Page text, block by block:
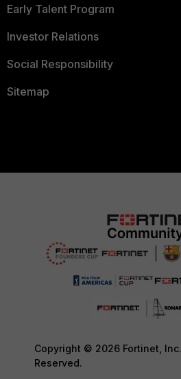
Early Talent Program
Investor Relations
Social Responsibility
Sitemap
Copyright © 2026 Fortinet,
Reserved.